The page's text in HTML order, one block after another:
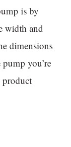
is by
width and
dimensions
you’re
product